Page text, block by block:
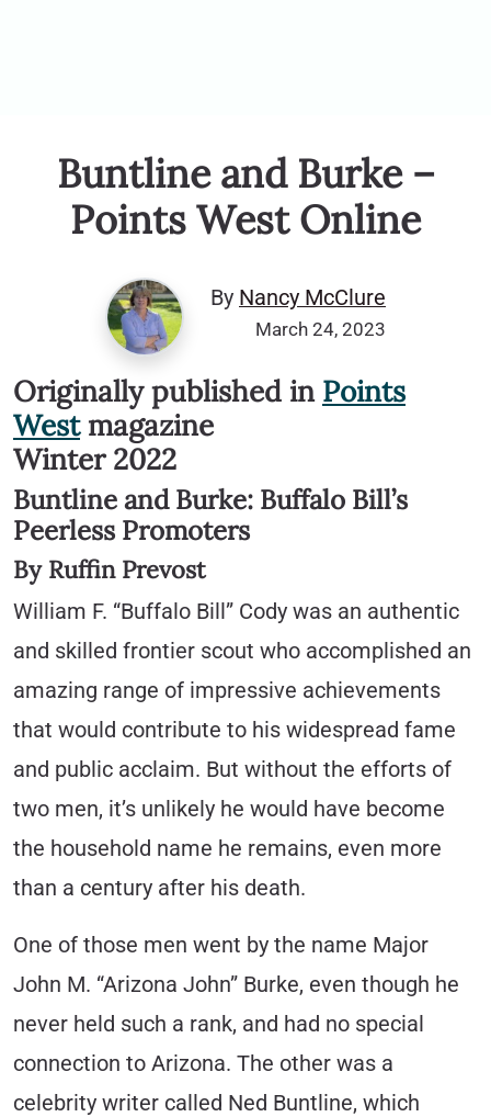
Buntline and Burke –
Points West Online
By Nancy McClure
March 24, 2023
Originally published in Points
Westmagazine
Winter 2022
Buntline and Burke: Buffalo Bill’s
Peerless Promoters
By Ruffin Prevost
William F. “Buffalo Bill” Cody was an authentic
and skilled frontier scout who accomplished an
amazing range of impressive achievements
that would contribute to his widespread fame
and public acclaim. But without the efforts of
two men, it’s unlikely he would have become
the household name he remains, even more
than a century after his death.
One of those men went by the name Major
John M. “Arizona John” Burke, even though he
never held such a rank, and had no special
connection to Arizona. The other was a
celebrity writer called Ned Buntline, which